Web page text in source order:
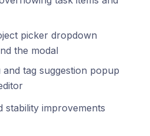
picker dropdown
the modal
and tag suggestion popup
stability improvements